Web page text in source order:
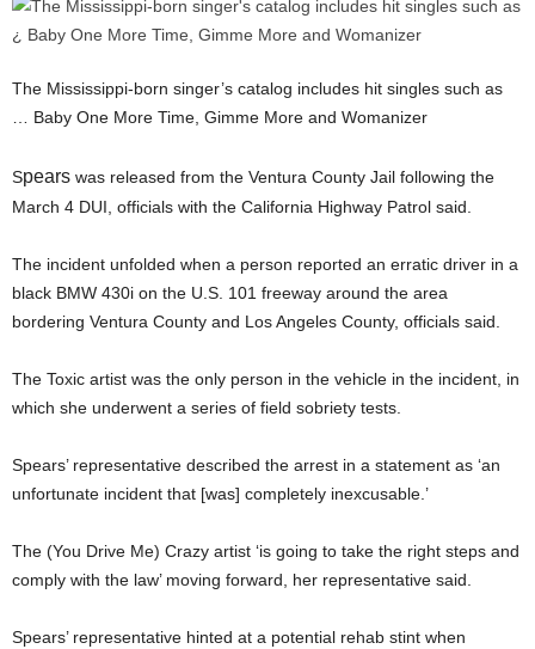
The Mississippi-born singer’s catalog includes hit singles such as
… Baby One More Time, Gimme More and Womanizer
Spears was released from the Ventura County Jail following the
March 4 DUI, officials with the California Highway Patrol said.
The incident unfolded when a person reported an erratic driver in a
black BMW 430i on the U.S. 101 freeway around the area
bordering Ventura County and Los Angeles County, officials said.
The Toxic artist was the only person in the vehicle in the incident, in
which she underwent a series of field sobriety tests.
Spears’ representative described the arrest in a statement as ‘an
unfortunate incident that [was] completely inexcusable.’
The (You Drive Me) Crazy artist ‘is going to take the right steps and
comply with the law’ moving forward, her representative said.
Spears’ representative hinted at a potential rehab stint when